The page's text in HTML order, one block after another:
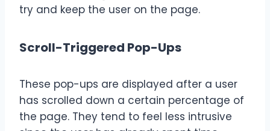
try and keep the user on the page.
Scroll-Triggered Pop-Ups
These pop-ups are displayed after a user
has scrolled down a certain percentage of
the page. They tend to feel less intrusive